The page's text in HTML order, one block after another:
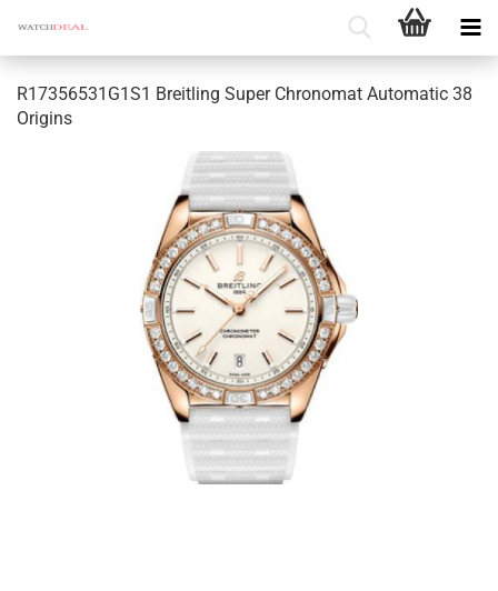
R17356531G1S1 Breitling Super Chronomat Automatic 38
Origins